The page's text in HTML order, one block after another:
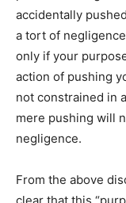
accidentally
a tort of
only if your
action of pushing
not constrained in
mere pushing will
negligence.
From the above